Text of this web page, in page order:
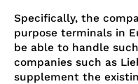
Specifically, the
purpose terminals in
be able to handle
companies such as
supplement the